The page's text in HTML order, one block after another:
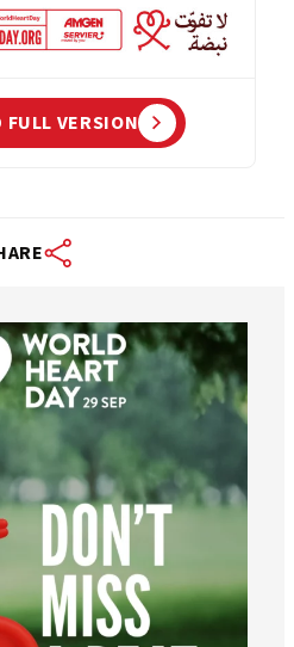
FULL VERSION
Aug 6